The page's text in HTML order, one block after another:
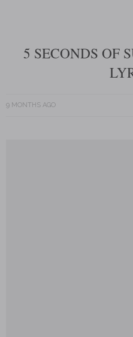
5 SECONDS OF
9 MONTHS AGO